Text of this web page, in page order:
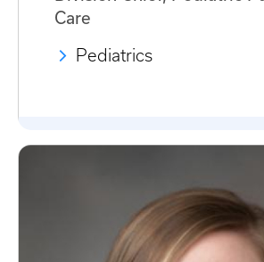
Care
Pediatrics